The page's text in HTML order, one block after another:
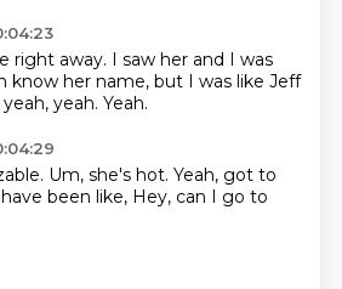
right away. I saw her and I was
know her name, but I was like Jeff
yeah, yeah. Yeah.
Um, she's hot. Yeah, got to
been like, Hey, can I go to